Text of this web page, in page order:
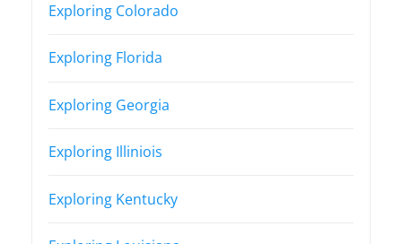
Exploring Colorado
Exploring Florida
Exploring Georgia
Exploring Illiniois
Exploring Kentucky